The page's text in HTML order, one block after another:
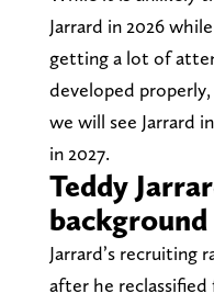
Jarrard in 2026
getting a lot of
developed
we will see Jarrard
in 2027.
Teddy
background
Jarrard’s recruiting
after he